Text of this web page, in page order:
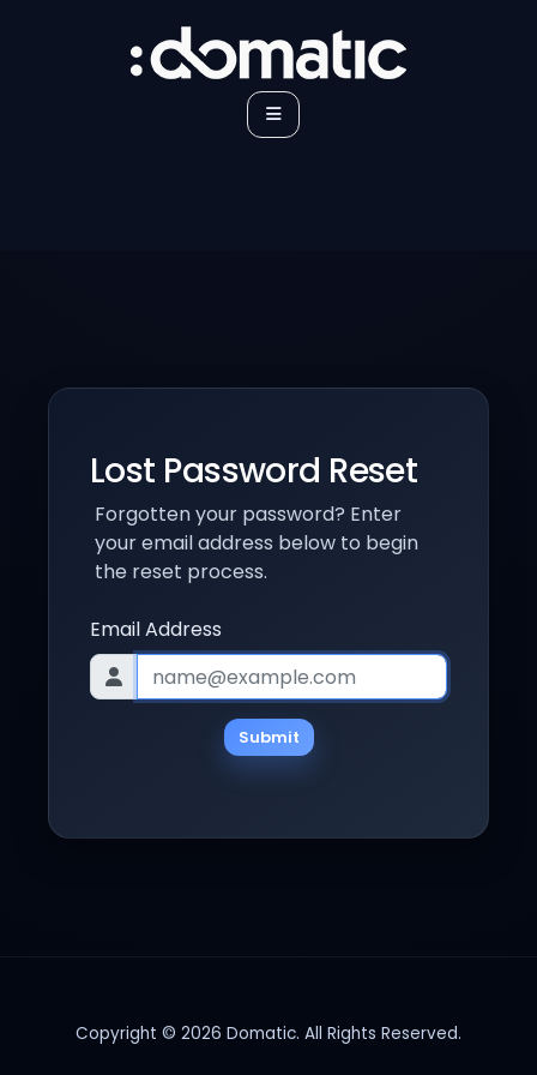
Lost Password Reset
Forgotten your password? Enter
your email address below to begin
the reset process.
Email Address
Submit
Copyright © 2026 Domatic. All Rights Reserved.